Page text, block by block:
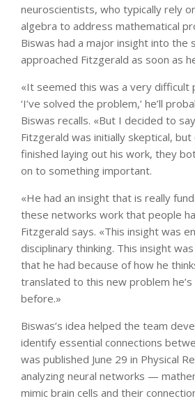
neuroscientists, who typically rely
algebra to address mathematical
Biswas had a major insight into the
approached Fitzgerald as soon as
«It seemed this was a very difficult
‘I’ve solved the problem,’ he’ll
Biswas recalls. «But I decided to
Fitzgerald was initially skeptical, but
finished laying out his work, they
on to something important.
«He had an insight that is really
these networks work that people
Fitzgerald says. «This insight was
disciplinary thinking. This insight
that he had because of how he
translated to this new problem
before.»
Biswas’s idea helped the team
identify essential connections
was published June 29 in Physical
analyzing neural networks —
mimic brain cells and their